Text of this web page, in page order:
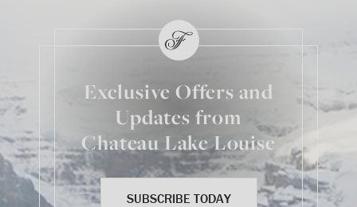
Exclusive Offers and
Updates from
Chateau Lake Louise
SUBSCRIBE TODAY